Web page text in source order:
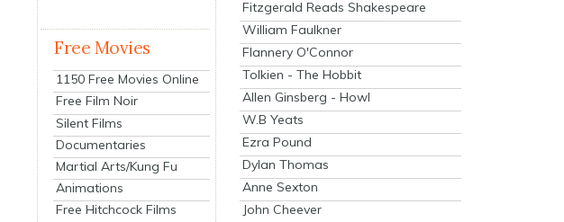
Free Movies
1150 Free Movies Online
Free Film Noir
Silent Films
Documentaries
Martial Arts/Kung Fu
Animations
Free Hitchcock Films
Fitzgerald Reads Shakespeare
William Faulkner
Flannery O'Connor
Tolkien - The Hobbit
Allen Ginsberg - Howl
W.B Yeats
Ezra Pound
Dylan Thomas
Anne Sexton
John Cheever